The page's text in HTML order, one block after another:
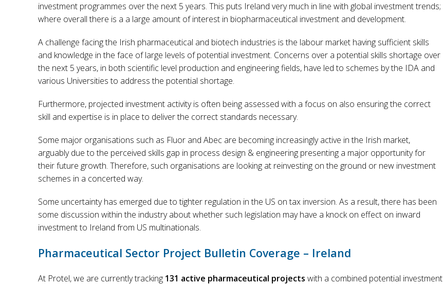
investment programmes over the next 5 years. This puts Ireland very much in line with global investment trends;
where overall there is a a large amount of interest in biopharmaceutical investment and development.
A challenge facing the Irish pharmaceutical and biotech industries is the labour market having sufficient skills
and knowledge in the face of large levels of potential investment. Concerns over a potential skills shortage over
the next 5 years, in both scientific level production and engineering fields, have led to schemes by the IDA and
various Universities to address the potential shortage.
Furthermore, projected investment activity is often being assessed with a focus on also ensuring the correct
skill and expertise is in place to deliver the correct standards necessary.
Some major organisations such as Fluor and Abec are becoming increasingly active in the Irish market,
arguably due to the perceived skills gap in process design & engineering presenting a major opportunity for
their future growth. Therefore, such organisations are looking at reinvesting on the ground or new investment
schemes in a concerted way.
Some uncertainty has emerged due to tighter regulation in the US on tax inversion. As a result, there has been
some discussion within the industry about whether such legislation may have a knock on effect on inward
investment to Ireland from US multinationals.
Pharmaceutical Sector Project Bulletin Coverage – Ireland
At Protel, we are currently tracking 131 active pharmaceutical projects with a combined potential investment